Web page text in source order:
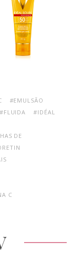
#EMULSÃO
#FLUIDA
#IDÉAL
DE
C